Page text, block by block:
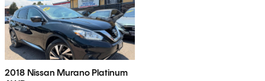
2018 Nissan Murano Platinum